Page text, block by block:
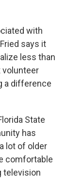
with
says it
less than
volunteer
a difference
State
has
lot of older
comfortable
television